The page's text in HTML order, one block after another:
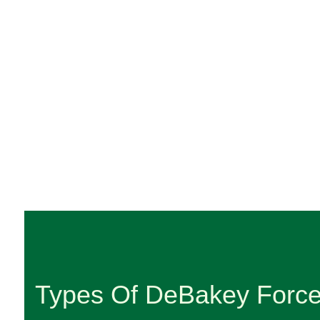
Types Of DeBakey